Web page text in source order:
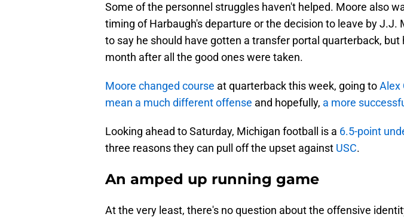
Some of the personnel struggles haven't helped. Moore also
timing of Harbaugh's departure or the decision to leave by J.J.
to say he should have gotten a transfer portal quarterback, but
month after all the good ones were taken.
Moore changed course at quarterback this week, going toAlex
mean a much different offense and hopefully, a more
Looking ahead to Saturday, Michigan football is a 6.5-point
three reasons they can pull off the upset against USC.
An amped up running game
At the very least, there's no question about the offensive